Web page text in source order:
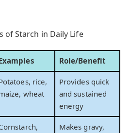
of Starch in Daily Life
Role/Benefit
rice,
wheat
Provides quick
and sustained
energy
Makes gravy,